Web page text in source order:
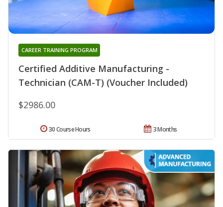
Certified Additive Manufacturing -
Technician (CAM-T) (Voucher Included)
CAREER TRAINING PROGRAM
$2986.00
3 Months
30 Course Hours